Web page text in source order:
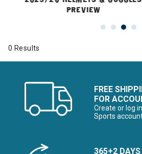
PREVIEW
0 Results
FREE
FOR
Create or log
Sports
365+2 DAYS